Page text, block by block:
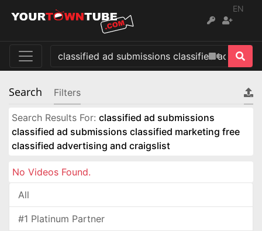
EN
Search Filters
Search Results For: classified ad submissions
classified ad submissions classified marketing free
classified advertising and craigslist
No Videos Found.
All
#1 Platinum Partner